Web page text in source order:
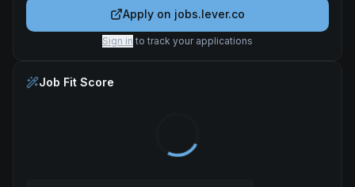
Apply on jobs.lever.co
Sign in to track your applications
Job Fit Score